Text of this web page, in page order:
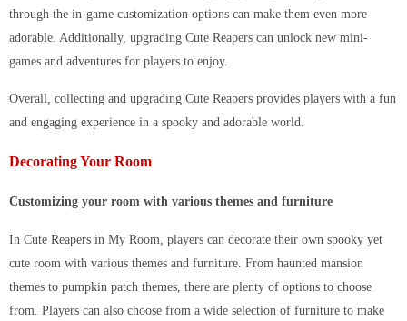
through the in-game customization options can make them even more
adorable. Additionally, upgrading Cute Reapers can unlock new mini-
games and adventures for players to enjoy.
Overall, collecting and upgrading Cute Reapers provides players with a fun
and engaging experience in a spooky and adorable world.
Decorating Your Room
Customizing your room with various themes and furniture
In Cute Reapers in My Room, players can decorate their own spooky yet
cute room with various themes and furniture. From haunted mansion
themes to pumpkin patch themes, there are plenty of options to choose
from. Players can also choose from a wide selection of furniture to make